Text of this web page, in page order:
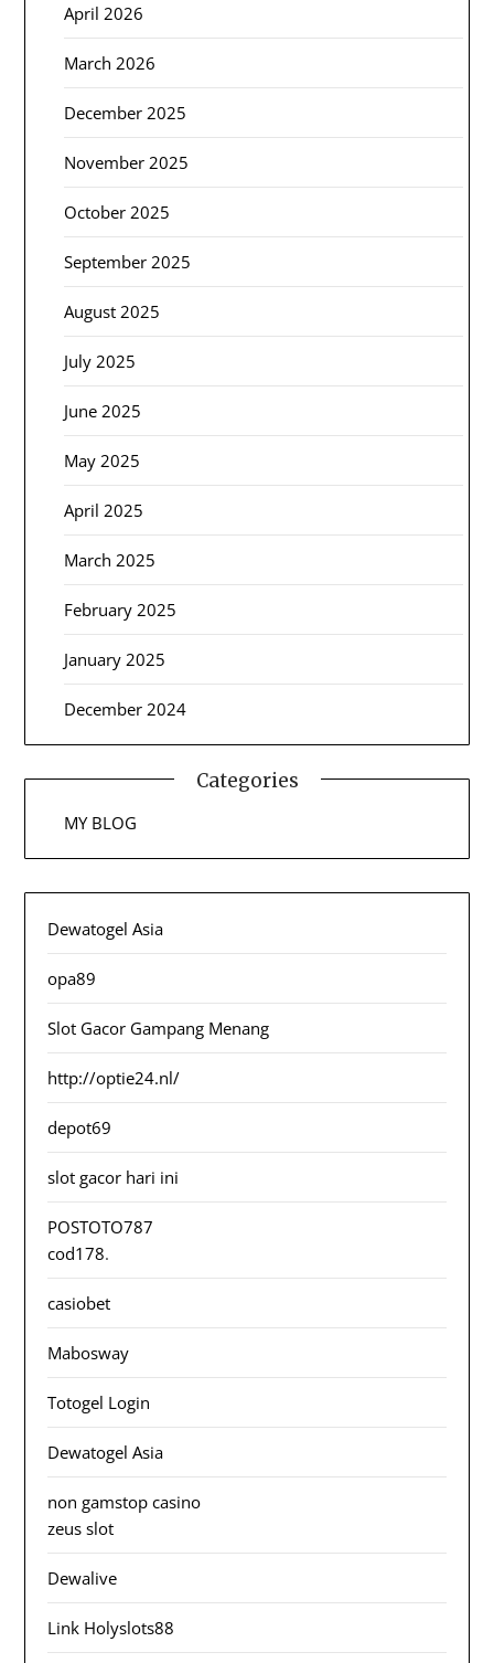
April 2026
March 2026
December 2025
November 2025
October 2025
September 2025
August 2025
July 2025
June 2025
May 2025
April 2025
March 2025
February 2025
January 2025
December 2024
Categories
MY BLOG
Dewatogel Asia
opa89
Slot Gacor Gampang Menang
http://optie24.nl/
depot69
slot gacor hari ini
POSTOTO787
cod178.
casiobet
Mabosway
Totogel Login
Dewatogel Asia
non gamstop casino
zeus slot
Dewalive
Link Holyslots88